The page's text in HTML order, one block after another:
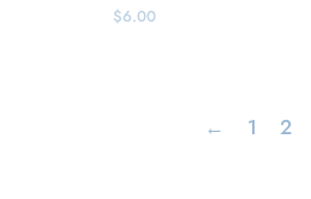
Regular
$6.00
← 1 2